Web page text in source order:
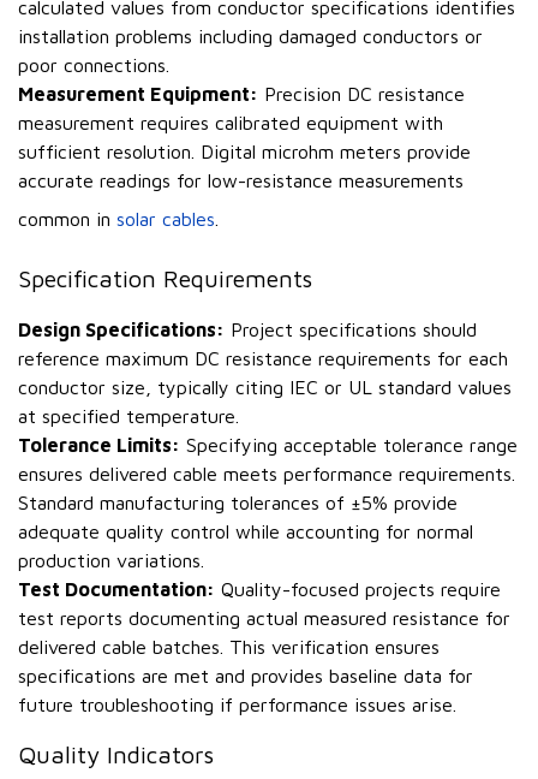
calculated values from conductor specifications identifies
installation problems including damaged conductors or
poor connections.
Measurement Equipment: Precision DC resistance
measurement requires calibrated equipment with
sufficient resolution. Digital microhm meters provide
accurate readings for low-resistance measurements
common in solar cables
Specification Requirements
Design Specifications: Project specifications should
reference maximum DC resistance requirements for each
conductor size, typically citing IEC or UL standard values
at specified temperature.
Tolerance Limits: Specifying acceptable tolerance range
ensures delivered cable meets performance requirements.
Standard manufacturing tolerances of ±5% provide
adequate quality control while accounting for normal
production variations.
Test Documentation: Quality-focused projects require
test reports documenting actual measured resistance for
delivered cable batches. This verification ensures
specifications are met and provides baseline data for
future troubleshooting if performance issues arise.
Quality Indicators